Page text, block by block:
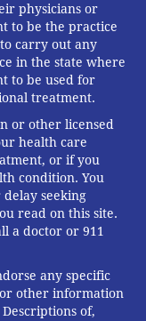
or means to
billin 2019,
the Senate.
make it to the
control insulin
with a vulnerable
bill could pass
will take
how the GOP
by millions.
physicians or
to be the practice
carry out any
in the state where
to be used for
treatment.
or other licensed
health care
or if you
condition. You
seeking
read on this site.
a doctor or 911
any specific
other information
of,